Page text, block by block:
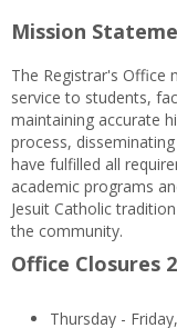
Mission
The Registrar's Office
service to students,
maintaining accurate
process,
have fulfilled all
academic programs
Jesuit Catholic
the community.
Office Closures
Thursday -